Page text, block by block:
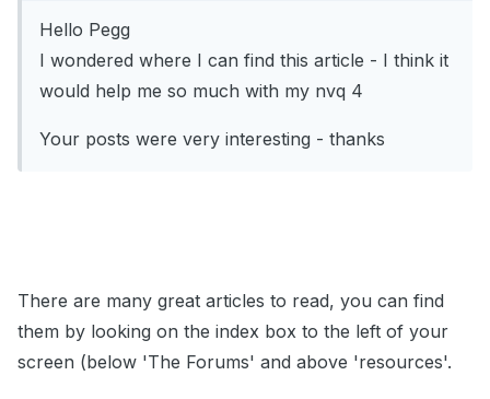
Hello Pegg
I wondered where I can find this article - I think it
would help me so much with my nvq 4
Your posts were very interesting - thanks
There are many great articles to read, you can find
them by looking on the index box to the left of your
screen (below 'The Forums' and above 'resources'.